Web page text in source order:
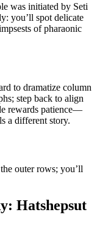
was initiated by Seti
you’ll spot delicate
of pharaonic
to dramatize column
step back to align
rewards patience—
a different story.
outer rows; you’ll
Hatshepsut